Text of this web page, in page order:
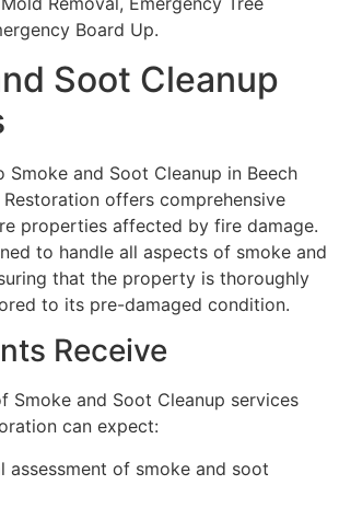
Board Up.
Soot Cleanup
Smoke and Soot Cleanup in Beech
Restoration offers comprehensive
properties affected by fire damage.
to handle all aspects of smoke and
that the property is thoroughly
to its pre-damaged condition.
Receive
Smoke and Soot Cleanup services
can expect:
assessment of smoke and soot